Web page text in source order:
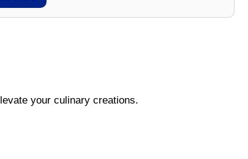
your culinary creations.